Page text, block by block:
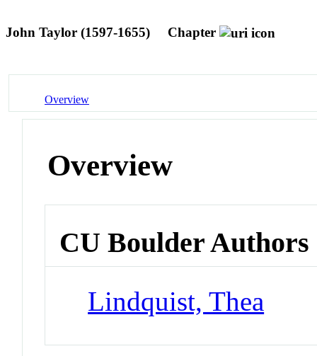
John Taylor (1597-1655) Chapter
Overview
Overview
CU Boulder Authors
Lindquist, Thea